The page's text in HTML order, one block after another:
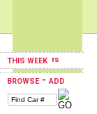
THIS WEEK
BROWSE-ADD